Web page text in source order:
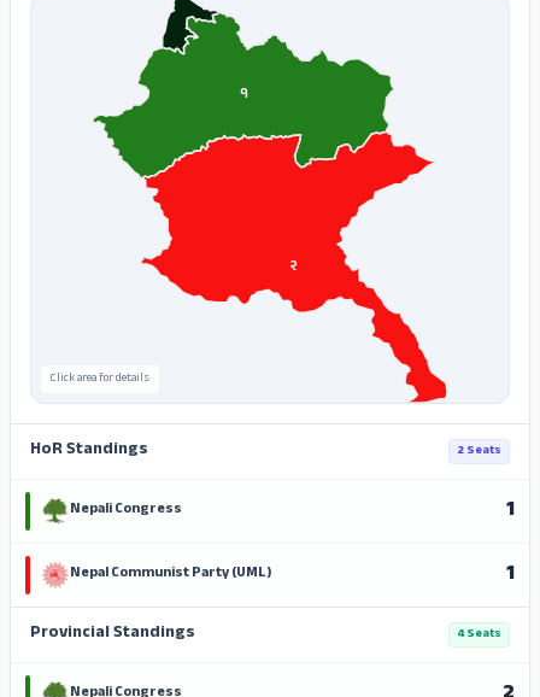
१
२
Click area for details
HoR Standings 2 Seats
Nepali Congress 1
Nepal Communist Party (UML) 1
Provincial Standings 4 Seats